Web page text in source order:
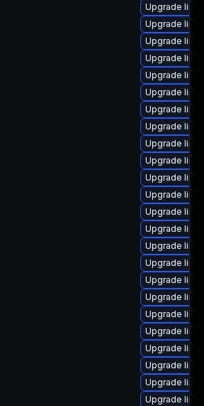
Upgrade
Upgrade
Upgrade
Upgrade
Upgrade
Upgrade
Upgrade
Upgrade
Upgrade
Upgrade
Upgrade
Upgrade
Upgrade
Upgrade
Upgrade
Upgrade
Upgrade
Upgrade
Upgrade
Upgrade
Upgrade
Upgrade
Upgrade
Upgrade